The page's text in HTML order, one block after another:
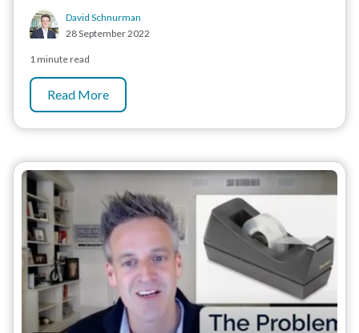
David Schnurman
28 September 2022
1 minute read
Read More